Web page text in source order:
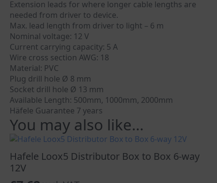
Extension leads for where longer cable lengths are
needed from driver to device.
Max. lead length from driver to light – 6 m
Nominal voltage: 12 V
Current carrying capacity: 5 A
Wire cross section AWG: 18
Material: PVC
Plug drill hole Ø 8 mm
Socket drill hole Ø 13 mm
Available Length: 500mm, 1000mm, 2000mm
Häfele Guarantee 7 years
You may also like…
Hafele Loox5 Distributor Box to Box 6-way
12V